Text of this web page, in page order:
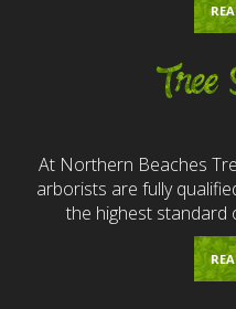
Tree
At Northern Beaches
arborists are fully
the highest standard